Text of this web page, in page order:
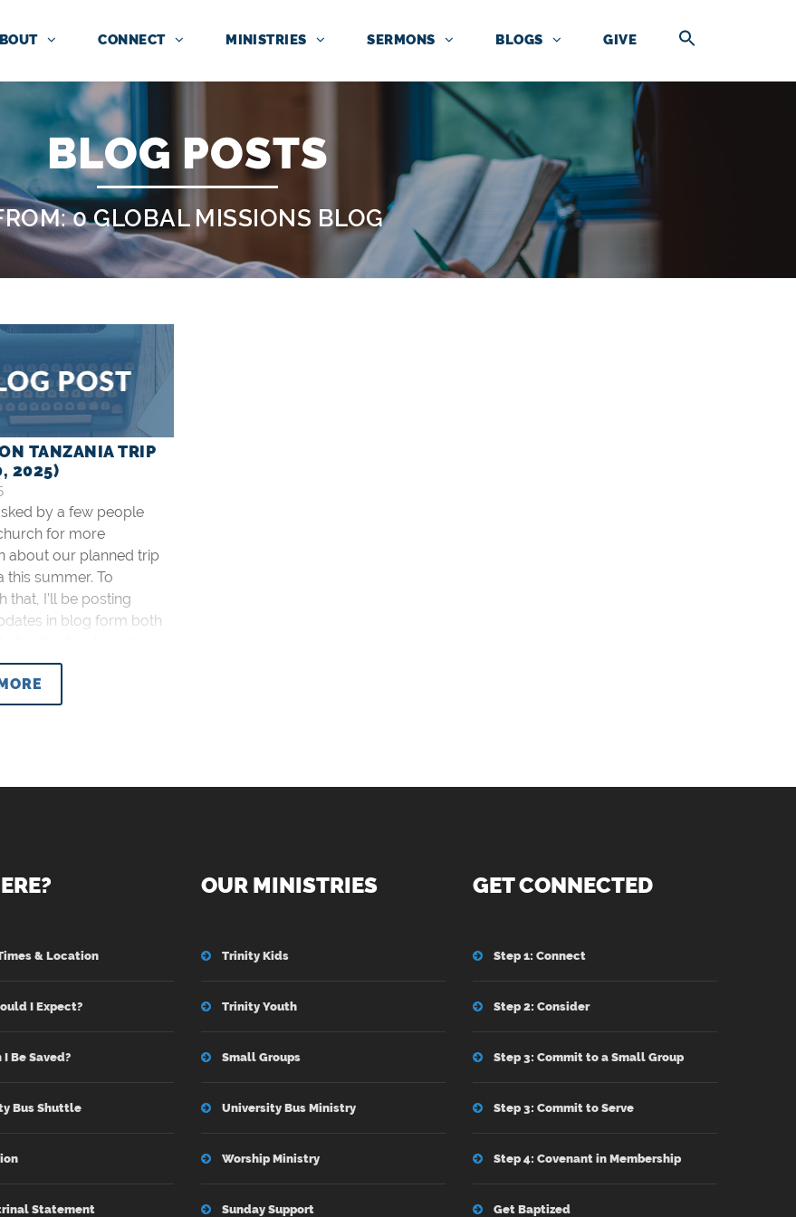
CONNECT MINISTRIES SERMONS BLOGS GIVE
BLOG POSTS
0 GLOBAL MISSIONS BLOG
TANZANIA TRIP
2025)
by a few people
for more
about our planned trip
this summer. To
that, I’ll be posting
in blog form both
requests on the
(Tanzania) page that
as prayers
& Location
I Expect?
I Be Saved?
Bus Shuttle
Statement
OUR MINISTRIES
Trinity Kids
Trinity Youth
Small Groups
University Bus Ministry
Worship Ministry
Sunday Support
GET CONNECTED
Step 1: Connect
Step 2: Consider
Step 3: Commit to a Small Group
Step 3: Commit to Serve
Step 4: Covenant in Membership
Get Baptized